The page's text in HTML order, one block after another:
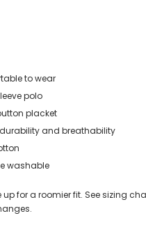
to wear
polo
placket
and breathability
washable
up for a roomier fit. See sizing